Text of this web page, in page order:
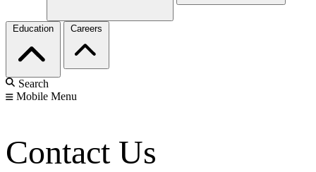
Education Careers
Search
Mobile Menu
Contact Us